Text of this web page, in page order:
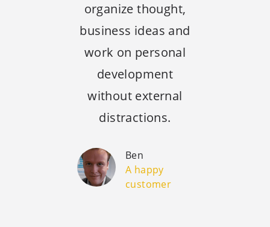
organize thought,
business ideas and
work on personal
development
without external
distractions.
Ben
A happy
customer